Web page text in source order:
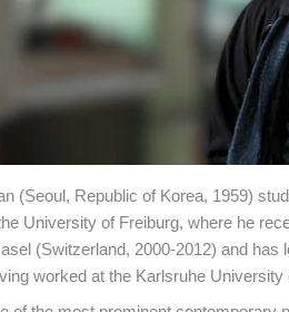
(Seoul, Republic of Korea, 1959)
University of Freiburg, where he
(Switzerland, 2000-2012) and
worked at the Karlsruhe